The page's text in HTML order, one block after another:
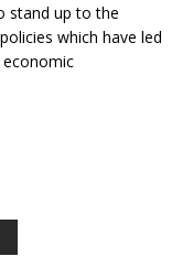
stand up to the
which have led